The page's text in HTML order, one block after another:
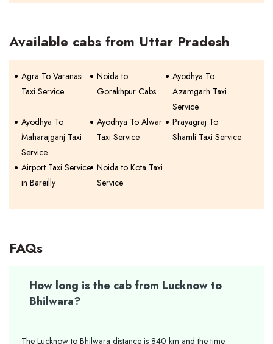
Available cabs from Uttar Pradesh
Agra To Varanasi
Taxi Service
Noida to
Gorakhpur Cabs
Ayodhya To
Azamgarh Taxi
Service
Ayodhya To
Maharajganj Taxi
Service
Ayodhya To Alwar
Taxi Service
Prayagraj To
Shamli Taxi Service
Airport Taxi Service
in Bareilly
Noida to Kota Taxi
Service
FAQs
How long is the cab from Lucknow to
Bhilwara?
The Lucknow to Bhilwara distance is 840 km and the time